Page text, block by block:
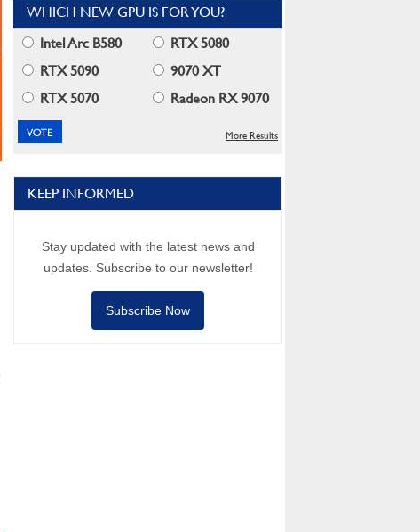
WHICH NEW GPU IS FOR YOU?
Intel Arc B580
RTX 5080
RTX 5090
9070 XT
RTX 5070
Radeon RX 9070
More Results
KEEP INFORMED
Stay updated with the latest news and
updates. Subscribe to our newsletter!
Subscribe Now